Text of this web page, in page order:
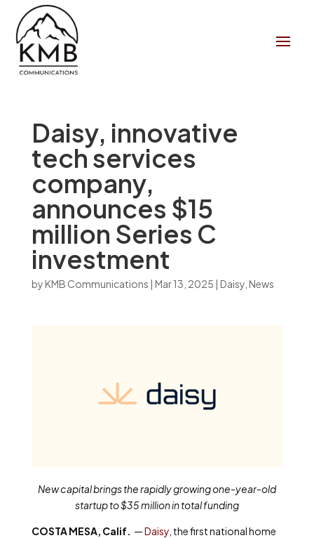
Daisy, innovative
tech services
company,
announces $15
million Series C
investment
byKMB Communications | Mar 13, 2025 | Daisy, News
New capital brings the rapidly growing one-year-old
startup to $35 million in total funding
COSTA MESA, Calif. —Daisy, the first national home